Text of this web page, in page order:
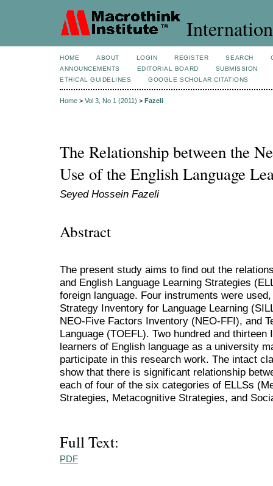
HOME ABOUT LOGIN REGISTER SEARCH
ANNOUNCEMENTS
EDITORIAL BOARD
SUBMISSION
ETHICAL GUIDELINES
GOOGLE SCHOLAR CITATIONS
Home > Vol 3, No 1 (2011) > Fazeli
The Relationship between the
Use of the English Language
Seyed Hossein Fazeli
Abstract
The present study aims to find out the
and English Language Learning Strategies
foreign language. Four instruments were
Strategy Inventory for Language Learning
NEO-Five Factors Inventory (NEO-FFI), and
Language (TOEFL). Two hundred and
learners of English language as a university
participate in this research work. The intact
show that there is significant relationship
each of four of the six categories of ELLSs
Strategies, Metacognitive Strategies, and
Full Text:
PDF